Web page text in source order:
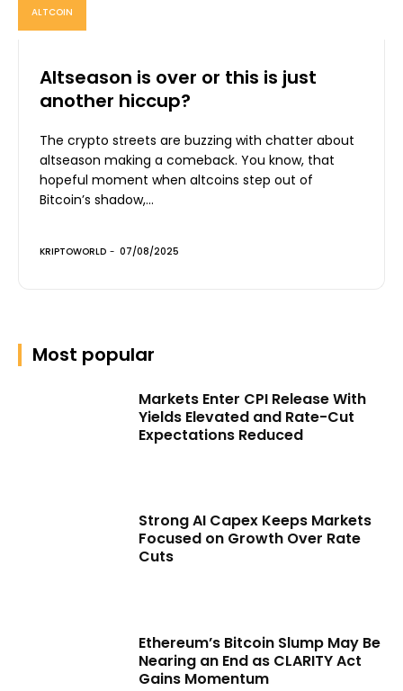
ALTCOIN
Altseason is over or this is just
another hiccup?
The crypto streets are buzzing with chatter about
altseason making a comeback. You know, that
hopeful moment when altcoins step out of
Bitcoin’s shadow,...
KRIPTOWORLD - 07/08/2025
Most popular
Markets Enter CPI Release With
Yields Elevated and Rate-Cut
Expectations Reduced
Strong AI Capex Keeps Markets
Focused on Growth Over Rate
Cuts
Ethereum’s Bitcoin Slump May Be
Nearing an End as CLARITY Act
Gains Momentum